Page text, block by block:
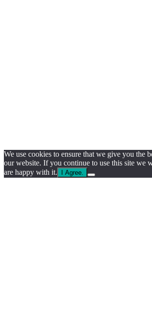
We use cookies to ensure that we give you the
our website. If you continue to use this site we
are happy with it.
I Agree.